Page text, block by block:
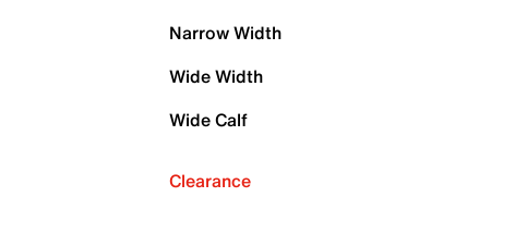
Narrow Width
Wide Width
Wide Calf
Clearance